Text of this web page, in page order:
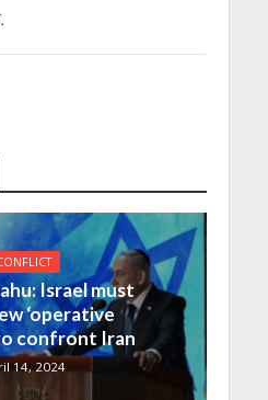
Israel must
‘operative
confront Iran
14, 2024